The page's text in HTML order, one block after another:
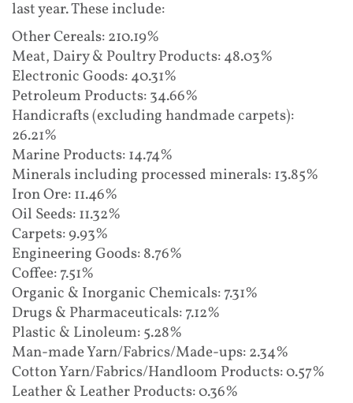
last year. These include:
Other Cereals: 210.19%
Meat, Dairy & Poultry Products: 48.03%
Electronic Goods: 40.31%
Petroleum Products: 34.66%
Handicrafts (excluding handmade carpets):
26.21%
Marine Products: 14.74%
Minerals including processed minerals: 13.85%
Iron Ore: 11.46%
Oil Seeds: 11.32%
Carpets: 9.93%
Engineering Goods: 8.76%
Coffee: 7.51%
Organic & Inorganic Chemicals: 7.31%
Drugs & Pharmaceuticals: 7.12%
Plastic & Linoleum: 5.28%
Man-made Yarn/Fabrics/Made-ups: 2.34%
Cotton Yarn/Fabrics/Handloom Products: 0.57%
Leather & Leather Products: 0.36%